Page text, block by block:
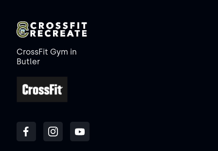
CrossFit Gym in
Butler